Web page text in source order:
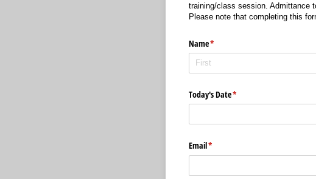
training/class session. Admittance
Please note that completing this
Name*
(required)
Today's Date*
(required)
Email*
(required)